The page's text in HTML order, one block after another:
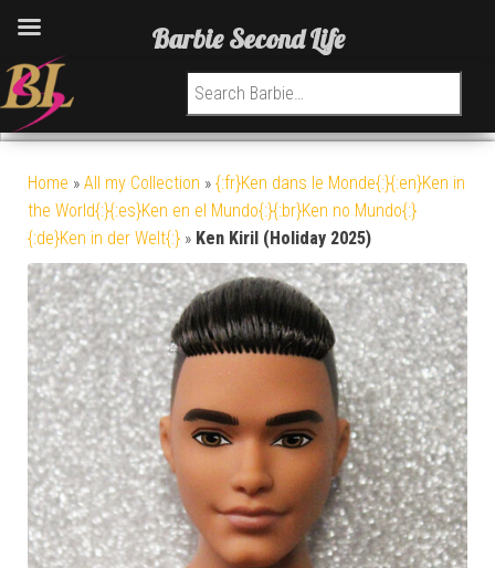
Search for:
Home » All my Collection » {:fr}Ken dans le Monde{:}{:en}Ken in
the World{:}{:es}Ken en el Mundo{:}{:br}Ken no Mundo{:}
{:de}Ken in der Welt{:} » Ken Kiril (Holiday 2025)
Barbie Second Life